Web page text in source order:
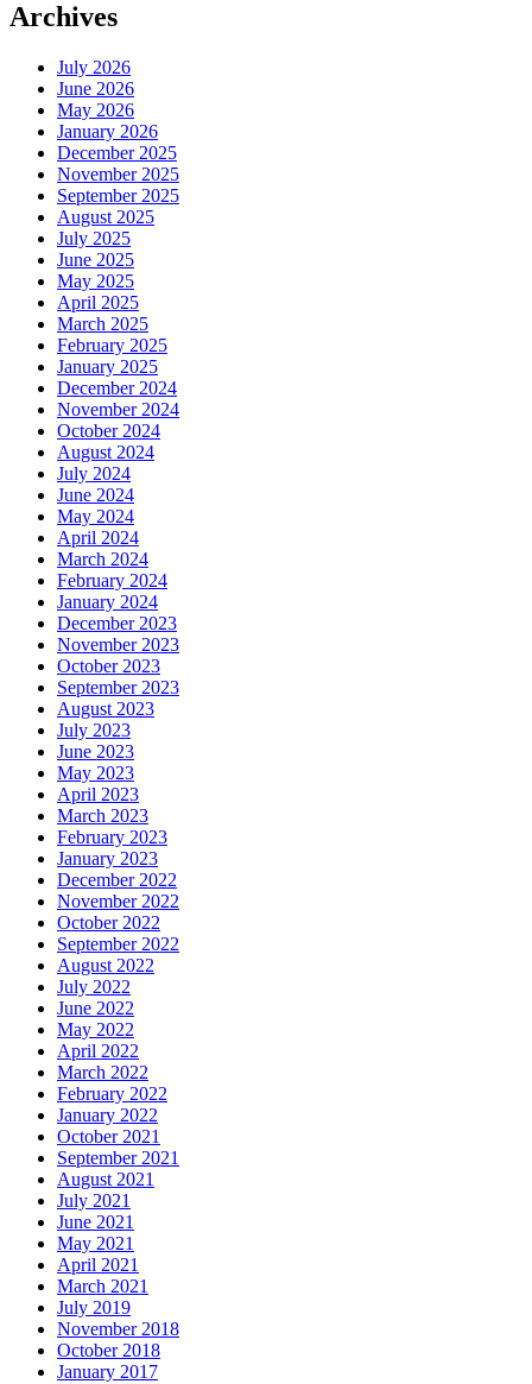
Archives
July 2026
June 2026
May 2026
January 2026
December 2025
November 2025
September 2025
August 2025
July 2025
June 2025
May 2025
April 2025
March 2025
February 2025
January 2025
December 2024
November 2024
October 2024
August 2024
July 2024
June 2024
May 2024
April 2024
March 2024
February 2024
January 2024
December 2023
November 2023
October 2023
September 2023
August 2023
July 2023
June 2023
May 2023
April 2023
March 2023
February 2023
January 2023
December 2022
November 2022
October 2022
September 2022
August 2022
July 2022
June 2022
May 2022
April 2022
March 2022
February 2022
January 2022
October 2021
September 2021
August 2021
July 2021
June 2021
May 2021
April 2021
March 2021
July 2019
November 2018
October 2018
January 2017